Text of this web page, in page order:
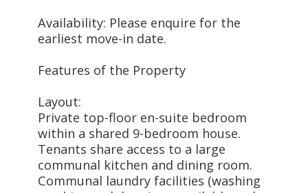
Availability: Please enquire for the
earliest move-in date.
Features of the Property
Layout:
Private top-floor en-suite bedroom
within a shared 9-bedroom house.
Tenants share access to a large
communal kitchen and dining room.
Communal laundry facilities (washing